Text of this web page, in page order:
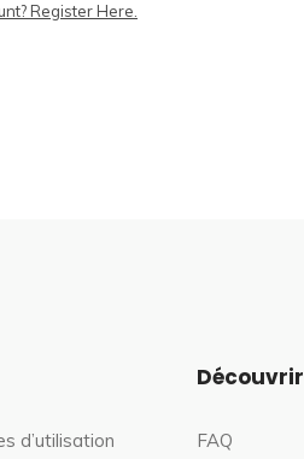
Register Here.
d’utilisation
Découvrir
FAQ